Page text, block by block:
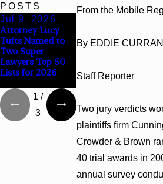
From the Mobile
By EDDIE CURRAN
Staff Reporter
Two jury verdicts
plaintiffs firm
Crowder & Brown
40 trial awards in
annual survey
POSTS
Jul 9, 2026
Attorney Lucy
Tufts Named to
Two Super
Lawyers Top 50
Lists for 2026
Bounds Welcomes
Trial Attorney
Rose
1 /
3